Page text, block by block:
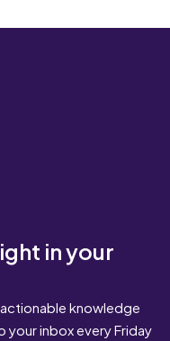
in your
knowledge
your inbox every Friday